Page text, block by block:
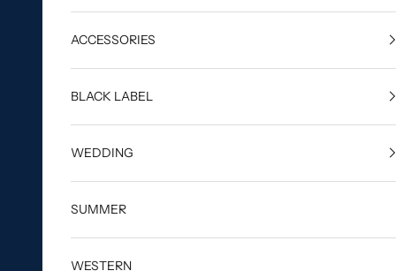
ACCESSORIES
BLACK LABEL
WEDDING
SUMMER
WESTERN